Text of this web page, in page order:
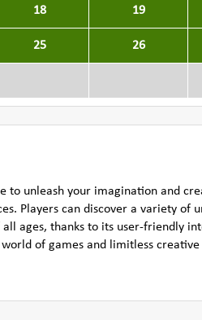
18 19
25 26
unleash your imagination and
Players can discover a variety of
ages, thanks to its user-friendly
of games and limitless creative